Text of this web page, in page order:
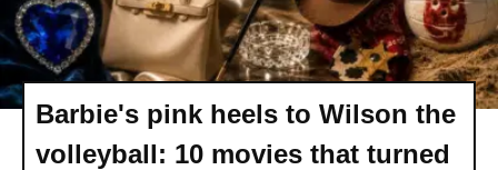
Barbie's pink heels to Wilson the
volleyball: 10 movies that turned